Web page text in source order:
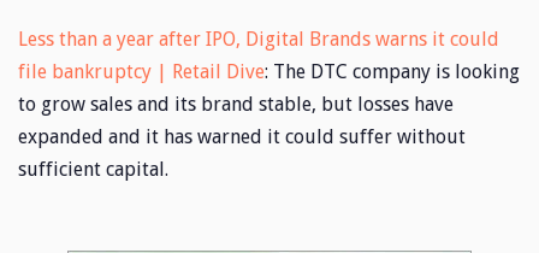
Less than a year after IPO, Digital Brands warns it could
file bankruptcy | Retail Dive: The DTC company is looking
to grow sales and its brand stable, but losses have
expanded and it has warned it could suffer without
sufficient capital.